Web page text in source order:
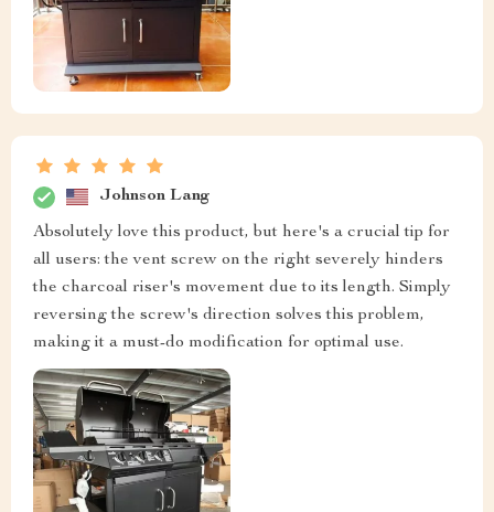
Johnson Lang
Absolutely love this product, but here's a crucial tip for
all users: the vent screw on the right severely hinders
the charcoal riser's movement due to its length. Simply
reversing the screw's direction solves this problem,
making it a must-do modification for optimal use.